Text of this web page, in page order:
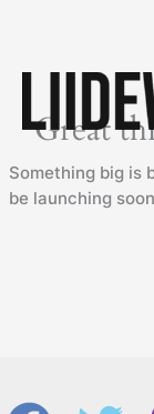
Great
Something big is
be launching